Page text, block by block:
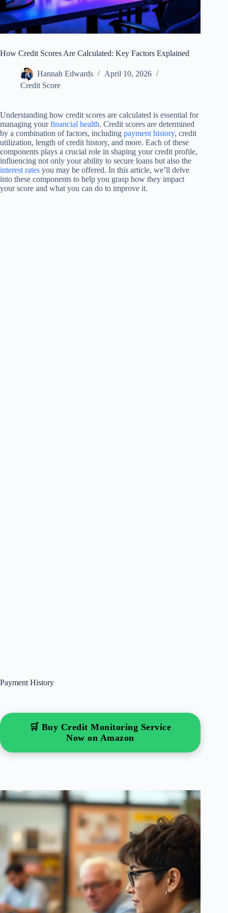
How Credit Scores Are Calculated: Key Factors Explained
Hannah Edwards
April 10, 2026
Credit Score
Understanding how credit scores are calculated is essential for
managing yourfinancial health. Credit scores are determined
by a combination of factors, including payment history, credit
utilization, length of credit history, and more. Each of these
components plays a crucial role in shaping your credit profile,
influencing not only your ability to secure loans but also the
interest rates you may be offered. In this article, we’ll delve
into these components to help you grasp how they impact
your score and what you can do to improve it.
Payment History
🛒 Buy Credit Monitoring Service
Now on Amazon